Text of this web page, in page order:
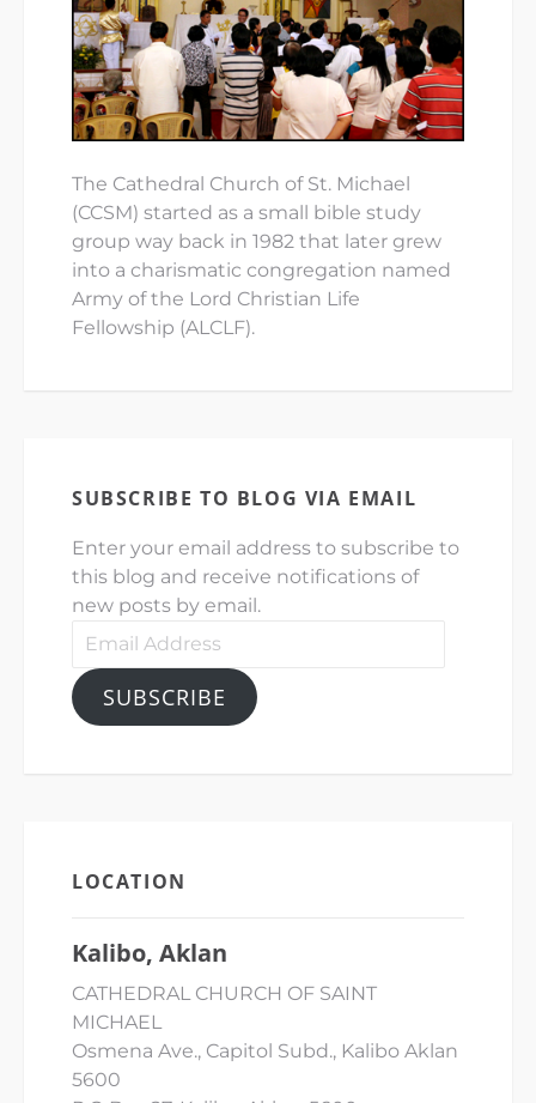
The Cathedral Church of St. Michael
(CCSM) started as a small bible study
group way back in 1982 that later grew
into a charismatic congregation named
Army of the Lord Christian Life
Fellowship (ALCLF).
SUBSCRIBE TO BLOG VIA EMAIL
Enter your email address to subscribe to
this blog and receive notifications of
new posts by email.
Email
SUBSCRIBE
LOCATION
Kalibo, Aklan
CATHEDRAL CHURCH OF SAINT
MICHAEL
Osmena Ave., Capitol Subd., Kalibo Aklan
5600